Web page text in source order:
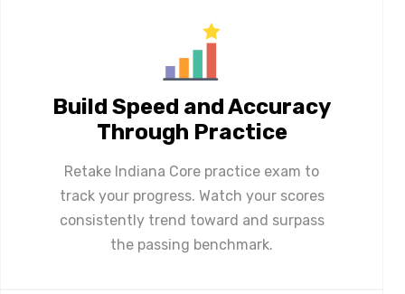
Build Speed and Accuracy
Through Practice
Retake Indiana Core practice exam to
track your progress. Watch your scores
consistently trend toward and surpass
the passing benchmark.